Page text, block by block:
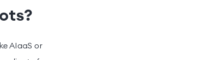
AIaaS or